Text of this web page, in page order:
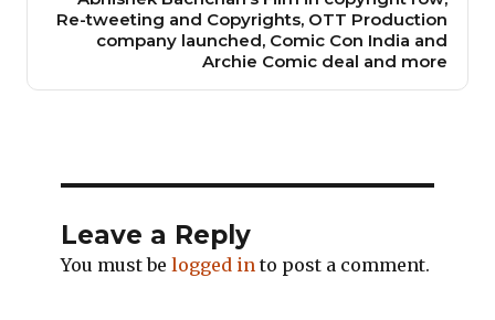
Re-tweeting and Copyrights, OTT Production
company launched, Comic Con India and
Archie Comic deal and more
Leave a Reply
You must be logged into post a comment.